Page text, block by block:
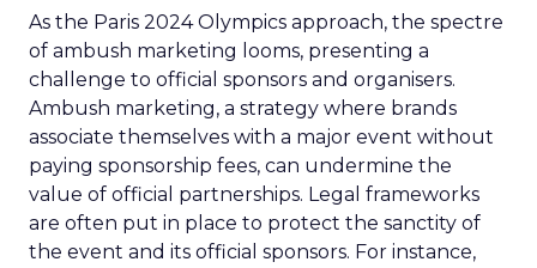
As the Paris 2024 Olympics approach, the spectre
of ambush marketing looms, presenting a
challenge to official sponsors and organisers.
Ambush marketing, a strategy where brands
associate themselves with a major event without
paying sponsorship fees, can undermine the
value of official partnerships. Legal frameworks
are often put in place to protect the sanctity of
the event and its official sponsors. For instance,